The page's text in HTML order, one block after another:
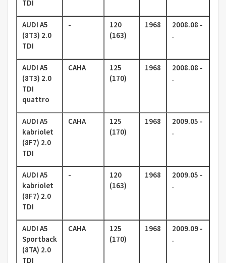
TDI
AUDI A5
(8T3) 2.0
TDI
-
120
(163)
1968
2008.08 -
.
AUDI A5
(8T3) 2.0
TDI
quattro
CAHA
125
(170)
1968
2008.08 -
.
AUDI A5
kabriolet
(8F7) 2.0
TDI
CAHA
125
(170)
1968
2009.05 -
.
AUDI A5
kabriolet
(8F7) 2.0
TDI
-
120
(163)
1968
2009.05 -
.
AUDI A5
Sportback
(8TA) 2.0
TDI
CAHA
125
(170)
1968
2009.09 -
.